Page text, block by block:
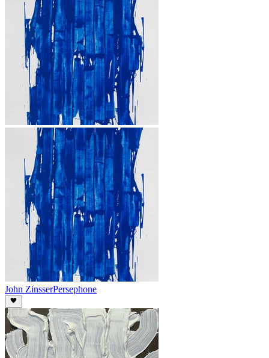
John ZinsserPersephone